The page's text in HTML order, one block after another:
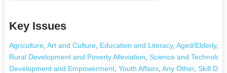
Key Issues
Agriculture, Art and Culture, Education and Literacy, Aged/Elderly,
Rural Development and Poverty Alleviation Science and Technology
Development and Empowerment, Youth Affairs, Any Other, Skill